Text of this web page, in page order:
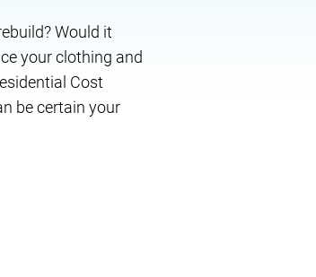
Would it
your clothing and
Cost
be certain your